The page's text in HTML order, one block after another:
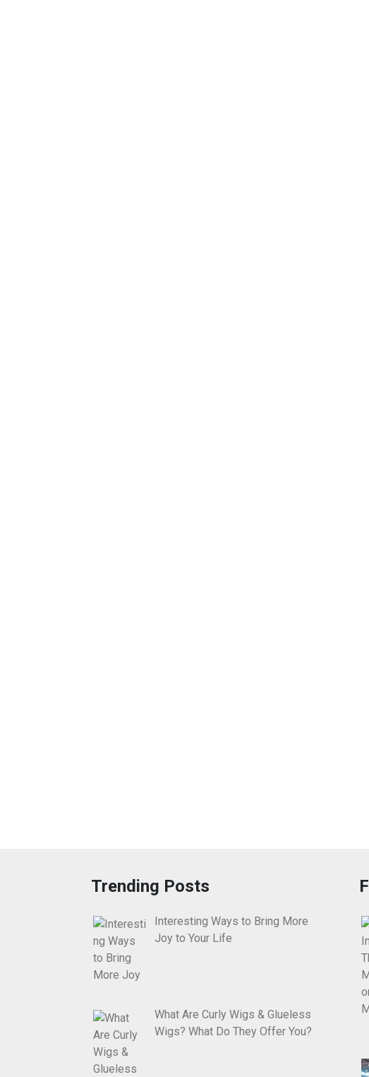
Trending Posts
Interesting Ways to Bring More
Joy to Your Life
What Are Curly Wigs & Glueless
Wigs? What Do They Offer You?